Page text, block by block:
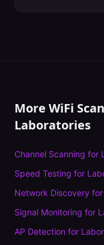
More WiFi
Laboratories
Channel Scanning for
Speed Testing for
Network Discovery for
Signal Monitoring for
AP Detection for